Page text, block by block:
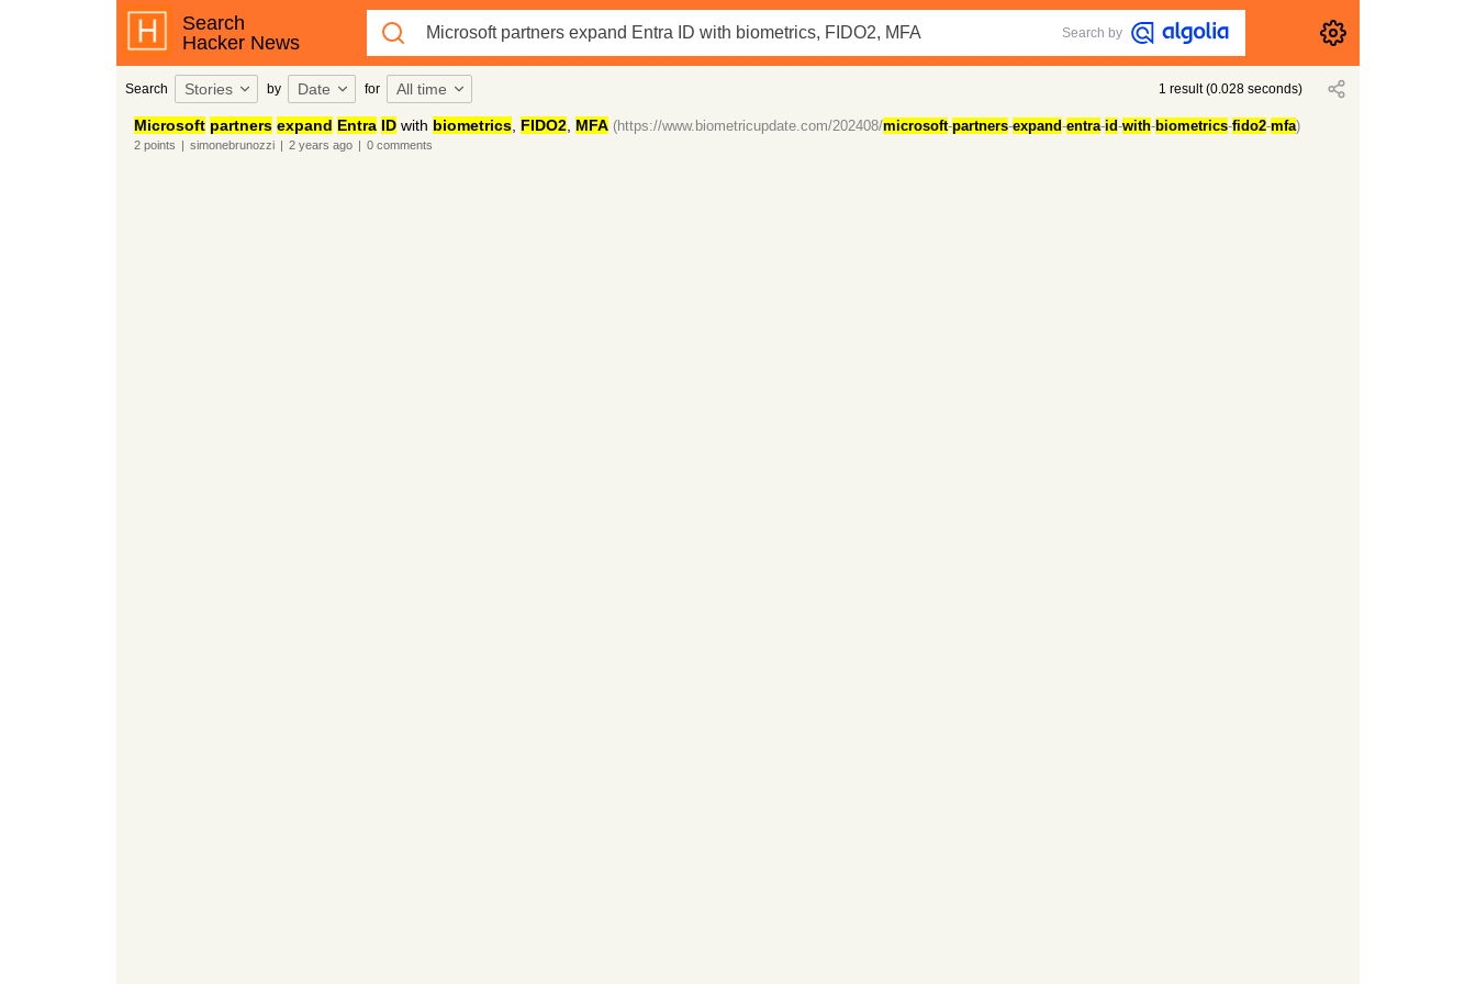
Search
Hacker News
Search by
Search Stories by Date for All time 1 result(0.028 seconds)
Microsoft partners expand Entra IDwith biometrics, FIDO2, MFA (https://www.biometricupdate.com/202408/microsoft-partners-expand-entra-id-with-biometrics-fido2-mfa)
2points | simonebrunozzi | 2 years ago | 0comments